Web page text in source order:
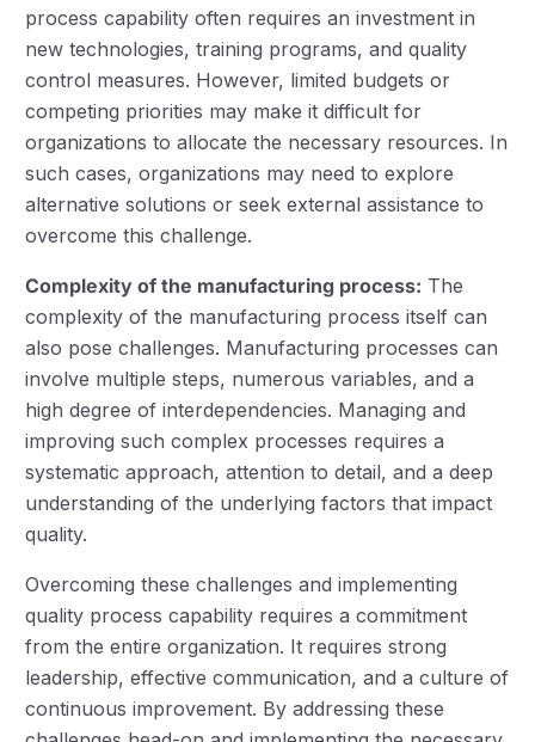
process capability often requires an investment in
new technologies, training programs, and quality
control measures. However, limited budgets or
competing priorities may make it difficult for
organizations to allocate the necessary resources. In
such cases, organizations may need to explore
alternative solutions or seek external assistance to
overcome this challenge.
Complexity of the manufacturing process: The
complexity of the manufacturing process itself can
also pose challenges. Manufacturing processes can
involve multiple steps, numerous variables, and a
high degree of interdependencies. Managing and
improving such complex processes requires a
systematic approach, attention to detail, and a deep
understanding of the underlying factors that impact
quality.
Overcoming these challenges and implementing
quality process capability requires a commitment
from the entire organization. It requires strong
leadership, effective communication, and a culture of
continuous improvement. By addressing these